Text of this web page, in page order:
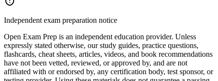
Independent exam preparation notice
Open Exam Prep is an independent education provider. Unless
expressly stated otherwise, our study guides, practice questions,
flashcards, cheat sheets, articles, videos, and book recommendations
have not been vetted, reviewed, or approved by, and are not
affiliated with or endorsed by, any certification body, test sponsor, or